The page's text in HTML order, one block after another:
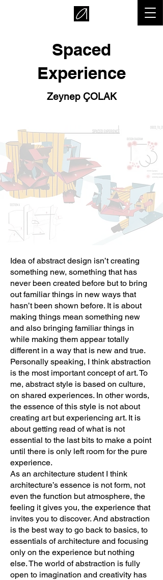
Spaced
Experience
Zeynep ÇOLAK
Idea of abstract design isn’t creating
something new, something that has
never been created before but to bring
out familiar things in new ways that
hasn’t been shown before. It is about
making things mean something new
and also bringing familiar things in
while making them appear totally
different in a way that is new and true.
Personally speaking, I think abstraction
is the most important concept of art. To
me, abstract style is based on culture,
on shared experiences. In other words,
the essence of this style is not about
creating art but experiencing art. It is
about getting read of what is not
essential to the last bits to make a point
until there is only left room for the pure
experience.
As an architecture student I think
architecture’s essence is not form, not
even the function but atmosphere, the
feeling it gives you, the experience that
invites you to discover. And abstraction
is the best way to go back to basics, to
essentials of architecture and focusing
only on the experience but nothing
else. The world of abstraction is fully
open to imagination and creativity has